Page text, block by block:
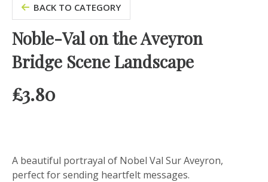
BACK TO CATEGORY
Noble-Val on the Aveyron
Bridge Scene Landscape
£3.80
A beautiful portrayal of Nobel Val Sur Aveyron,
perfect for sending heartfelt messages.